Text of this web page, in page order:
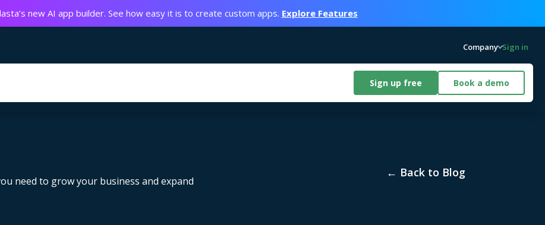
new AI app builder. See how easy it is to create custom apps. Explore Features
Company Sign in
Sign up free Book a demo
need to grow your business and expand
← Back to Blog